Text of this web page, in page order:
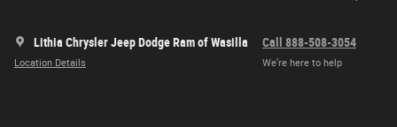
Lithia Chrysler Jeep Dodge Ram of Wasilla
Location Details
Call 888-508-3054
We’re here to help